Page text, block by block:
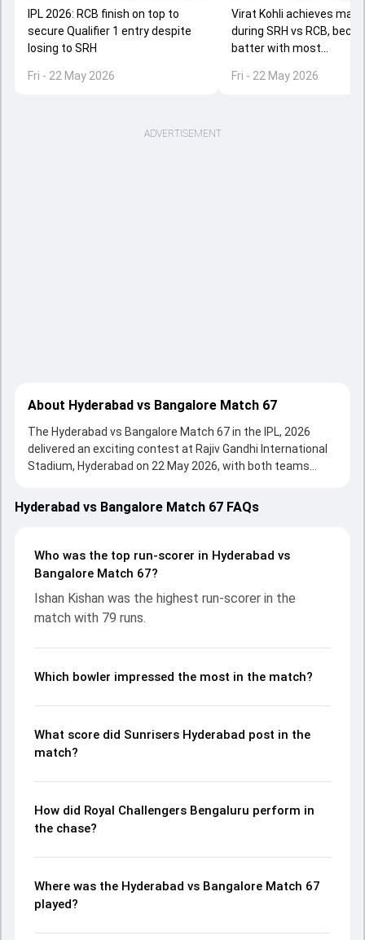
IPL 2026: RCB finish on top to
secure Qualifier 1 entry despite
losing to SRH
Fri - 22 May 2026
Virat Kohli achieves
during SRH vs RCB,
batter with most...
Fri - 22 May 2026
ADVERTISEMENT
About Hyderabad vs Bangalore Match 67
The Hyderabad vs Bangalore Match 67 in the IPL, 2026
delivered an exciting contest at Rajiv Gandhi International
Stadium, Hyderabad on 22 May 2026, with both teams
Batting first, Sunrisers Hyderabad put up 255/4 (20.0) on
the board, thanks to a solid knock from Ishan Kishan, who
support. In reply, Royal Challengers Bengaluru fought hard
and reached 200/4 (20.0), with Rajat Patidar leading the
Salam and Eshan Malinga made a significant impact by
picking up crucial wickets and controlling the run flow at
partnerships, strike rates, economy rates, and key match
how the game unfolded.
Hyderabad vs Bangalore Match 67 FAQs
Who was the top run-scorer in Hyderabad vs
Bangalore Match 67?
Ishan Kishan was the highest run-scorer in the
match with 79 runs.
Which bowler impressed the most in the match?
What score did Sunrisers Hyderabad post in the
match?
How did Royal Challengers Bengaluru perform in
the chase?
Where was the Hyderabad vs Bangalore Match 67
played?